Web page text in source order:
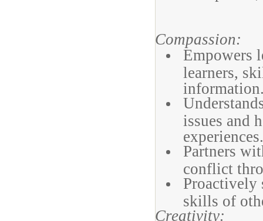
Compassion:
Empowers
learners,
issues and
experiences.
Partners
conflict
Proactively
skills of
Creativity: